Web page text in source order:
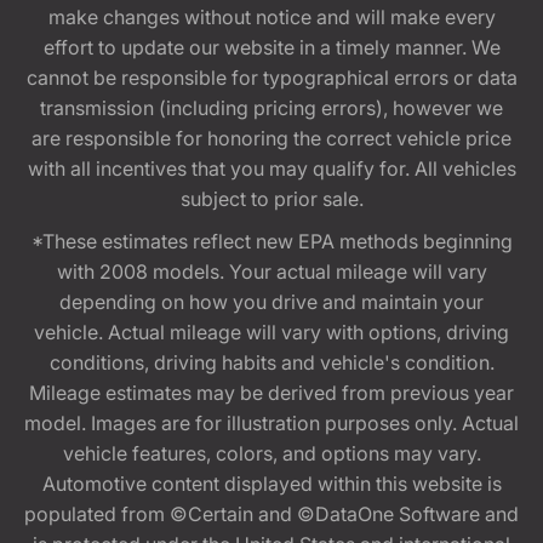
make changes without notice and will make every
effort to update our website in a timely manner. We
cannot be responsible for typographical errors or data
transmission (including pricing errors), however we
are responsible for honoring the correct vehicle price
with all incentives that you may qualify for. All vehicles
subject to prior sale.
*These estimates reflect new EPA methods beginning
with 2008 models. Your actual mileage will vary
depending on how you drive and maintain your
vehicle. Actual mileage will vary with options, driving
conditions, driving habits and vehicle's condition.
Mileage estimates may be derived from previous year
model. Images are for illustration purposes only. Actual
vehicle features, colors, and options may vary.
Automotive content displayed within this website is
populated from ©Certain and ©DataOne Software and